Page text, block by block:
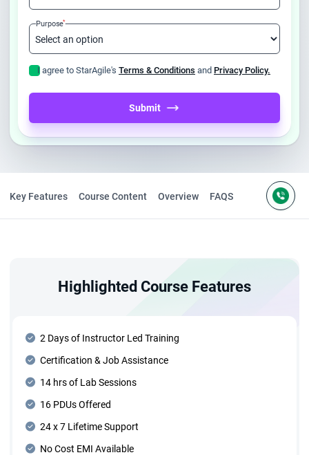
Purpose*
I agree to StarAgile's Terms & Conditions and Privacy Policy.
Submit
Key Features Course Content Overview FAQS
Highlighted Course Features
2 Days of Instructor Led Training
Certification & Job Assistance
14 hrs of Lab Sessions
16 PDUs Offered
24 x 7 Lifetime Support
No Cost EMI Available